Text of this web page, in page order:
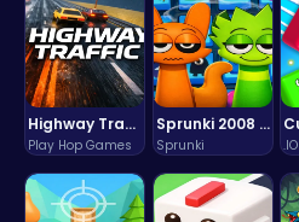
Highway Traffic: The Playhop-Style Racing Thrill You're Searching For
Play Hop Games
Sprunki 2008 Game Play the Classic Rhythm Music Mod
Sprunki .IO